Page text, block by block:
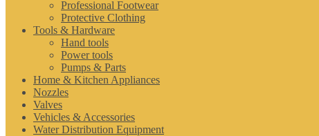
Professional Footwear
Protective Clothing
Tools & Hardware
Hand tools
Power tools
Pumps & Parts
Home & Kitchen Appliances
Nozzles
Valves
Vehicles & Accessories
Water Distribution Equipment